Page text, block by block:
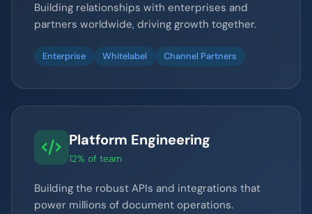
Building relationships with enterprises and
partners worldwide, driving growth together.
Enterprise Whitelabel Channel Partners
Platform Engineering
12% of team
Building the robust APIs and integrations that
power millions of document operations.